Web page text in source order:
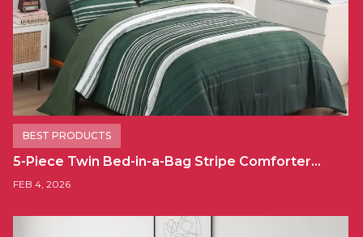
BEST PRODUCTS
5-Piece Twin Bed-in-a-Bag Stripe Comforter…
FEB 4, 2026